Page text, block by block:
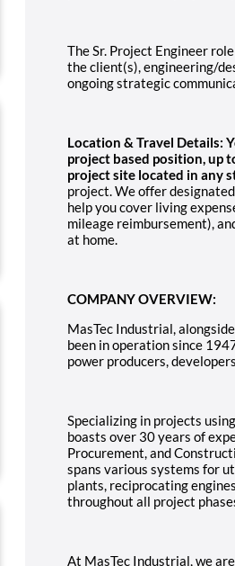
The Sr. Project Engineer
the client(s), engineering/
ongoing strategic
Location & Travel Details:
project based position, up
project site located in any
project. We offer
help you cover living
mileage reimbursement),
at home.
COMPANY OVERVIEW:
MasTec Industrial,
been in operation since
power producers,
Specializing in projects
boasts over 30 years of
Procurement, and
spans various systems for
plants, reciprocating
throughout all project
At MasTec Industrial, we